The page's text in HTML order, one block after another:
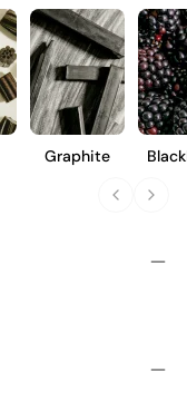
Graphite